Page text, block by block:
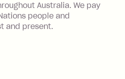
Program
Australia. We pay
people and
and present.